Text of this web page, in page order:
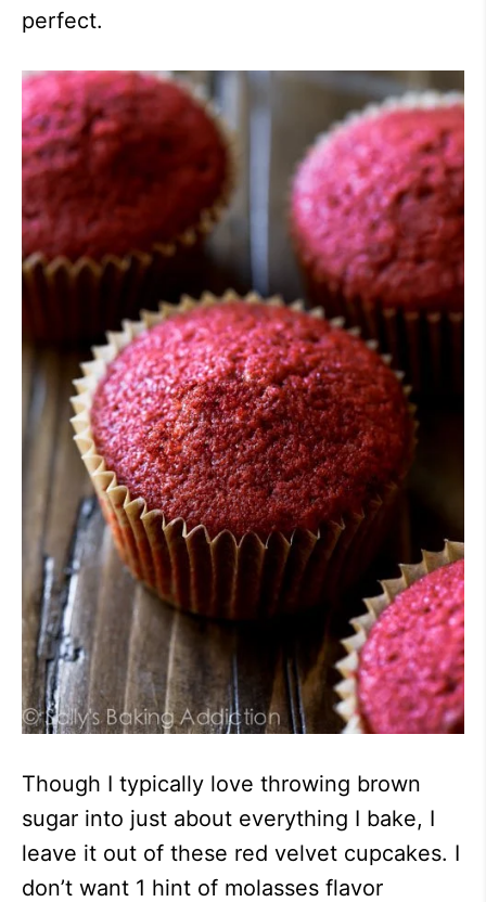
perfect.
Though I typically love throwing brown
sugar into just about everything I bake, I
leave it out of these red velvet cupcakes. I
don’t want 1 hint of molasses flavor